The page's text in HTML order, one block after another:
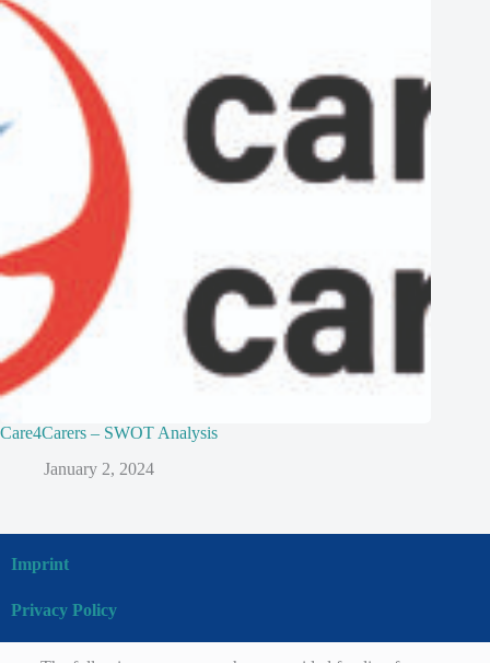
Care4Carers – SWOT Analysis
January 2, 2024
Imprint
Privacy Policy